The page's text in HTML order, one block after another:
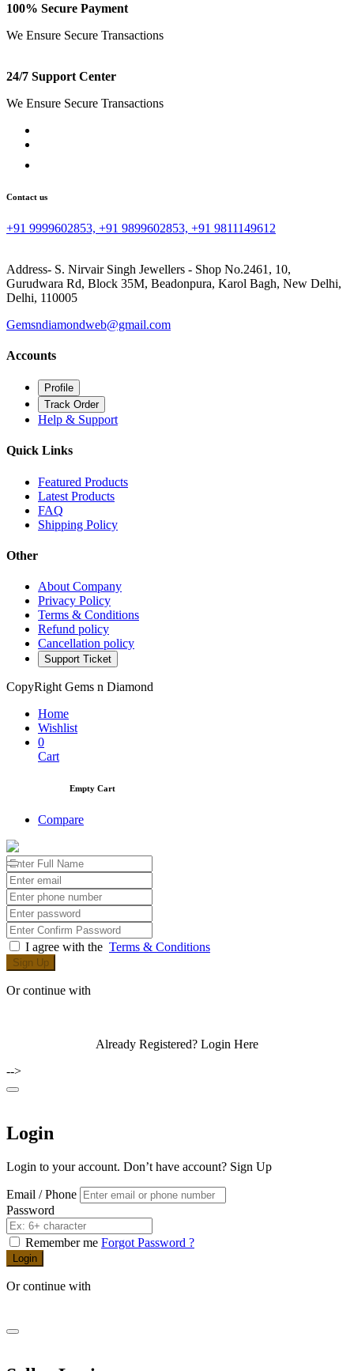
100% Secure Payment
We Ensure Secure Transactions
24/7 Support Center
We Ensure Secure Transactions
Contact us
+91 9999602853, +91 9899602853, +91 9811149612
Address- S. Nirvair Singh Jewellers - Shop No.2461, 10,
Gurudwara Rd, Block 35M, Beadonpura, Karol Bagh, New Delhi,
Delhi, 110005
Gemsndiamondweb@gmail.com
Accounts
Profile
Track Order
Help & Support
Quick Links
Featured Products
Latest Products
FAQ
Shipping Policy
Other
About Company
Privacy Policy
Terms & Conditions
Refund policy
Cancellation policy
Support Ticket
CopyRight Gems n Diamond
Home
Wishlist
0
Cart
Empty Cart
Compare
I agree with the Terms & Conditions
Sign Up
Or continue with
Already Registered? Login Here
-->
Login
Login to your account. Don’t have account? Sign Up
Email / Phone
Password
Remember me Forgot Password ?
Login
Or continue with